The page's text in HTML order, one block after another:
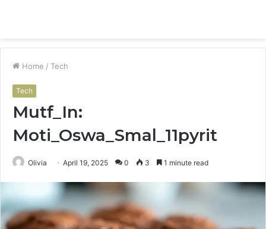
Home / Tech
Tech
Mutf_In:
Moti_Oswa_Smal_11pyrit
Olivia April 19, 2025 0 3 1 minute read